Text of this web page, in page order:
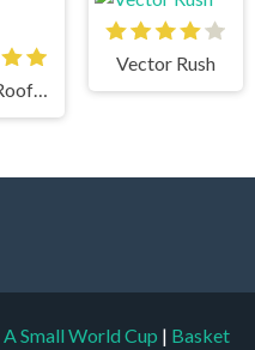
Parkour Rooftop
Vector Rush
A Small World Cup | Basket